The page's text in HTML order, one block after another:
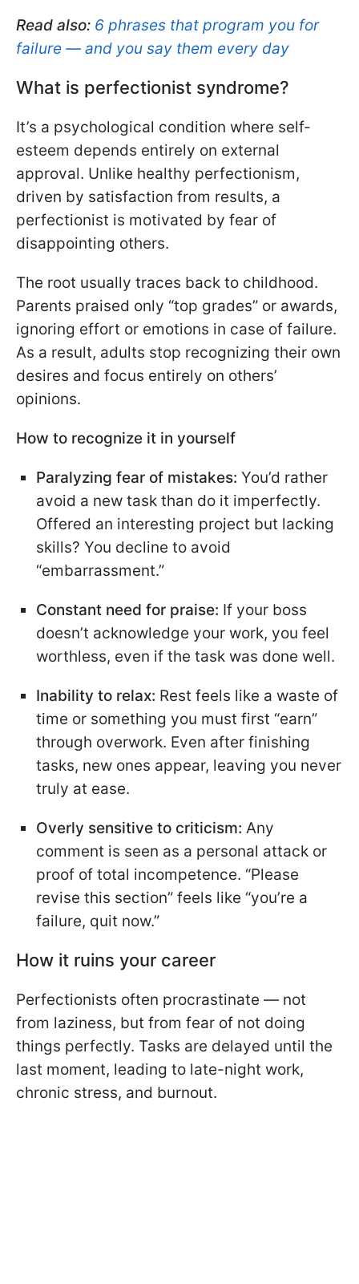
Read also: 6 phrases that program you for
failure — and you say them every day
What is perfectionist syndrome?
It’s a psychological condition where self-
esteem depends entirely on external
approval. Unlike healthy perfectionism,
driven by satisfaction from results, a
perfectionist is motivated by fear of
disappointing others.
The root usually traces back to childhood.
Parents praised only “top grades” or awards,
ignoring effort or emotions in case of failure.
As a result, adults stop recognizing their own
desires and focus entirely on others’
opinions.
How to recognize it in yourself
Paralyzing fear of mistakes: You’d rather
avoid a new task than do it imperfectly.
Offered an interesting project but lacking
skills? You decline to avoid
“embarrassment.”
Constant need for praise: If your boss
doesn’t acknowledge your work, you feel
worthless, even if the task was done well.
Inability to relax: Rest feels like a waste of
time or something you must first “earn”
through overwork. Even after finishing
tasks, new ones appear, leaving you never
truly at ease.
Overly sensitive to criticism: Any
comment is seen as a personal attack or
proof of total incompetence. “Please
revise this section” feels like “you’re a
failure, quit now.”
How it ruins your career
Perfectionists often procrastinate — not
from laziness, but from fear of not doing
things perfectly. Tasks are delayed until the
last moment, leading to late-night work,
chronic stress, and burnout.